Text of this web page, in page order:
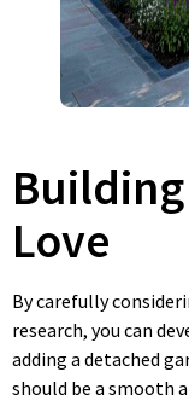
Building
Love
By carefully
research, you can
adding a detached
should be a smooth